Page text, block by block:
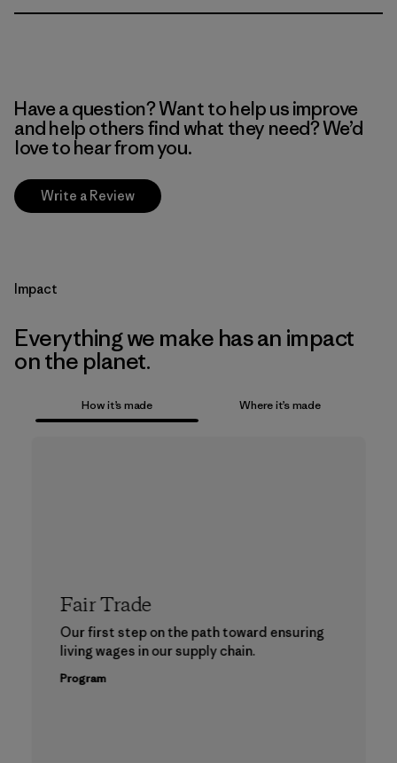
Have a question? Want to help us improve
and help others find what they need? We’d
love to hear from you.
Write a Review
Impact
Everything we make has an impact
on the planet.
How it’s made Where it’s made
Fair Trade
Our first step on the path toward ensuring
living wages in our supply chain.
Program